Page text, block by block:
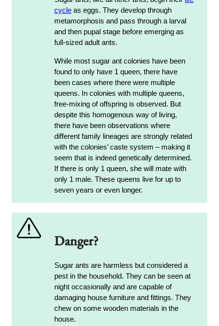
cycle as eggs. They develop through
metamorphosis and pass through a larval
and then pupal stage before emerging as
full-sized adult ants.
While most sugar ant colonies have been
found to only have 1 queen, there have
been cases where there were multiple
queens. In colonies with multiple queens,
free-mixing of offspring is observed. But
despite this homogenous way of living,
there have been observations where
different family lineages are strongly related
with the colonies’ caste system – making it
seem that is indeed genetically determined.
If there is only 1 queen, she will mate with
only 1 male. These queens live for up to
seven years or even longer.
Danger?
Sugar ants are harmless but considered a
pest in the household. They can be seen at
night occasionally and are capable of
damaging house furniture and fittings. They
chew on some wooden materials in the
house.